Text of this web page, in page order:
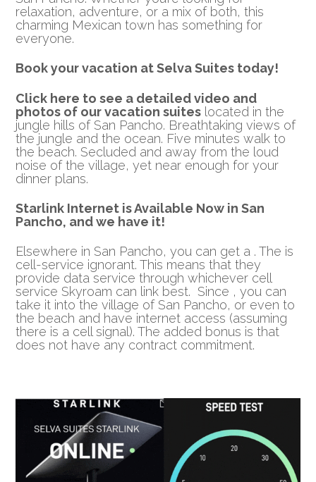
relaxation, adventure, or a mix of both, this
charming Mexican town has something for
everyone.
Book your vacation at Selva Suites today!
Click here to see a detailed video and
photos of our vacation suites located in the
jungle hills of San Pancho. Breathtaking views of
the jungle and the ocean. Five minutes walk to
the beach. Secluded and away from the loud
noise of the village, yet near enough for your
dinner plans.
Starlink Internet is Available Now in San
Pancho, and we have it!
Elsewhere in San Pancho, you can get a . The is
cell-service ignorant. This means that they
provide data service through whichever cell
service Skyroam can link best. Since , you can
take it into the village of San Pancho, or even to
the beach and have internet access (assuming
there is a cell signal). The added bonus is that
does not have any contract commitment.